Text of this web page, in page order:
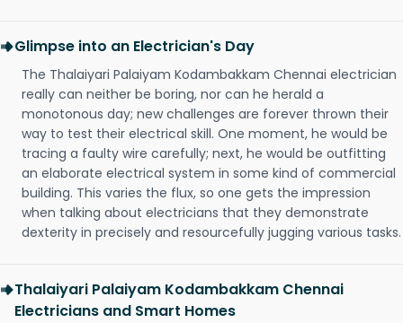
Glimpse into an Electrician's Day
The Thalaiyari Palaiyam Kodambakkam Chennai electrician
really can neither be boring, nor can he herald a
monotonous day; new challenges are forever thrown their
way to test their electrical skill. One moment, he would be
tracing a faulty wire carefully; next, he would be outfitting
an elaborate electrical system in some kind of commercial
building. This varies the flux, so one gets the impression
when talking about electricians that they demonstrate
dexterity in precisely and resourcefully jugging various tasks.
Thalaiyari Palaiyam Kodambakkam Chennai
Electricians and Smart Homes